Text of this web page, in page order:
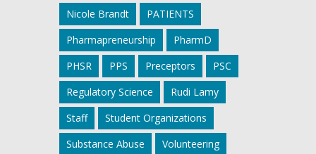
Nicole Brandt
PATIENTS
Pharmapreneurship
PharmD
PHSR
PPS Preceptors
PSC
Regulatory Science
Rudi Lamy
Staff
Student Organizations
Substance Abuse
Volunteering